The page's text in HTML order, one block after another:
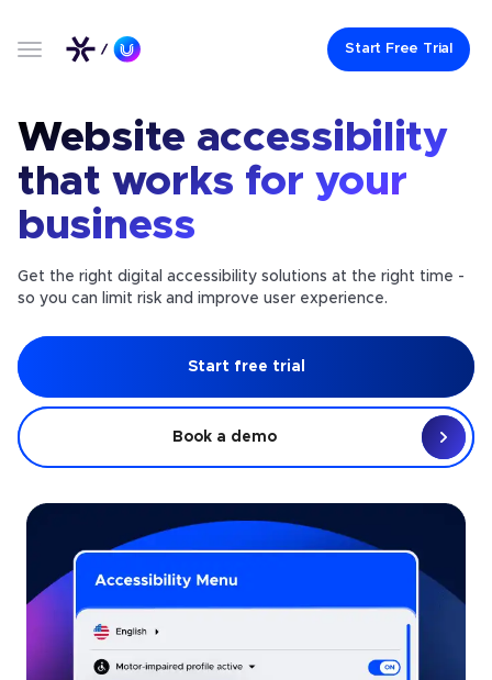
Start Free Trial
Website accessibility
that works for your
business
Get the right digital accessibility solutions at the right time -
so you can limit risk and improve user experience.
Start free trial
Book a demo